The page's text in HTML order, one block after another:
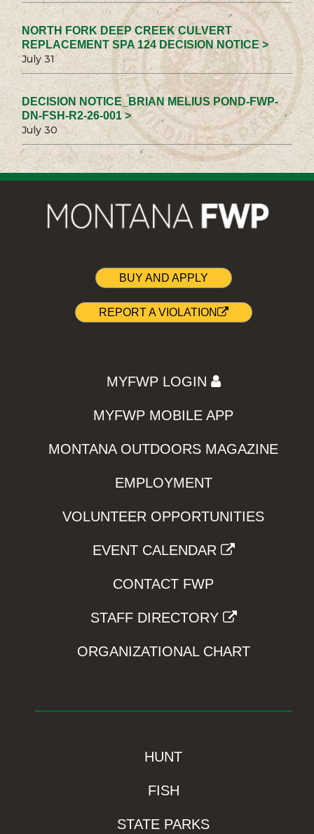
NORTH FORK DEEP CREEK CULVERT
REPLACEMENT SPA 124 DECISION NOTICE >
July 31
DECISION NOTICE_BRIAN MELIUS POND-FWP-
DN-FSH-R2-26-001 >
July 30
BUY AND APPLY
REPORT A VIOLATION
MYFWP LOGIN
MYFWP MOBILE APP
MONTANA OUTDOORS MAGAZINE
EMPLOYMENT
VOLUNTEER OPPORTUNITIES
EVENT CALENDAR
CONTACT FWP
STAFF DIRECTORY
ORGANIZATIONAL CHART
HUNT
FISH
STATE PARKS